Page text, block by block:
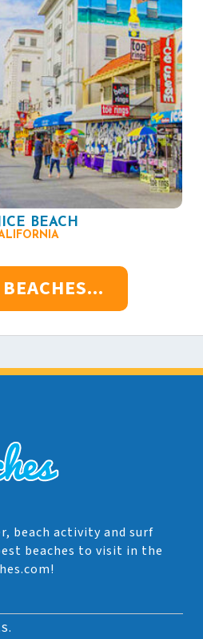
BEACH
beach activity and surf
beaches to visit in the